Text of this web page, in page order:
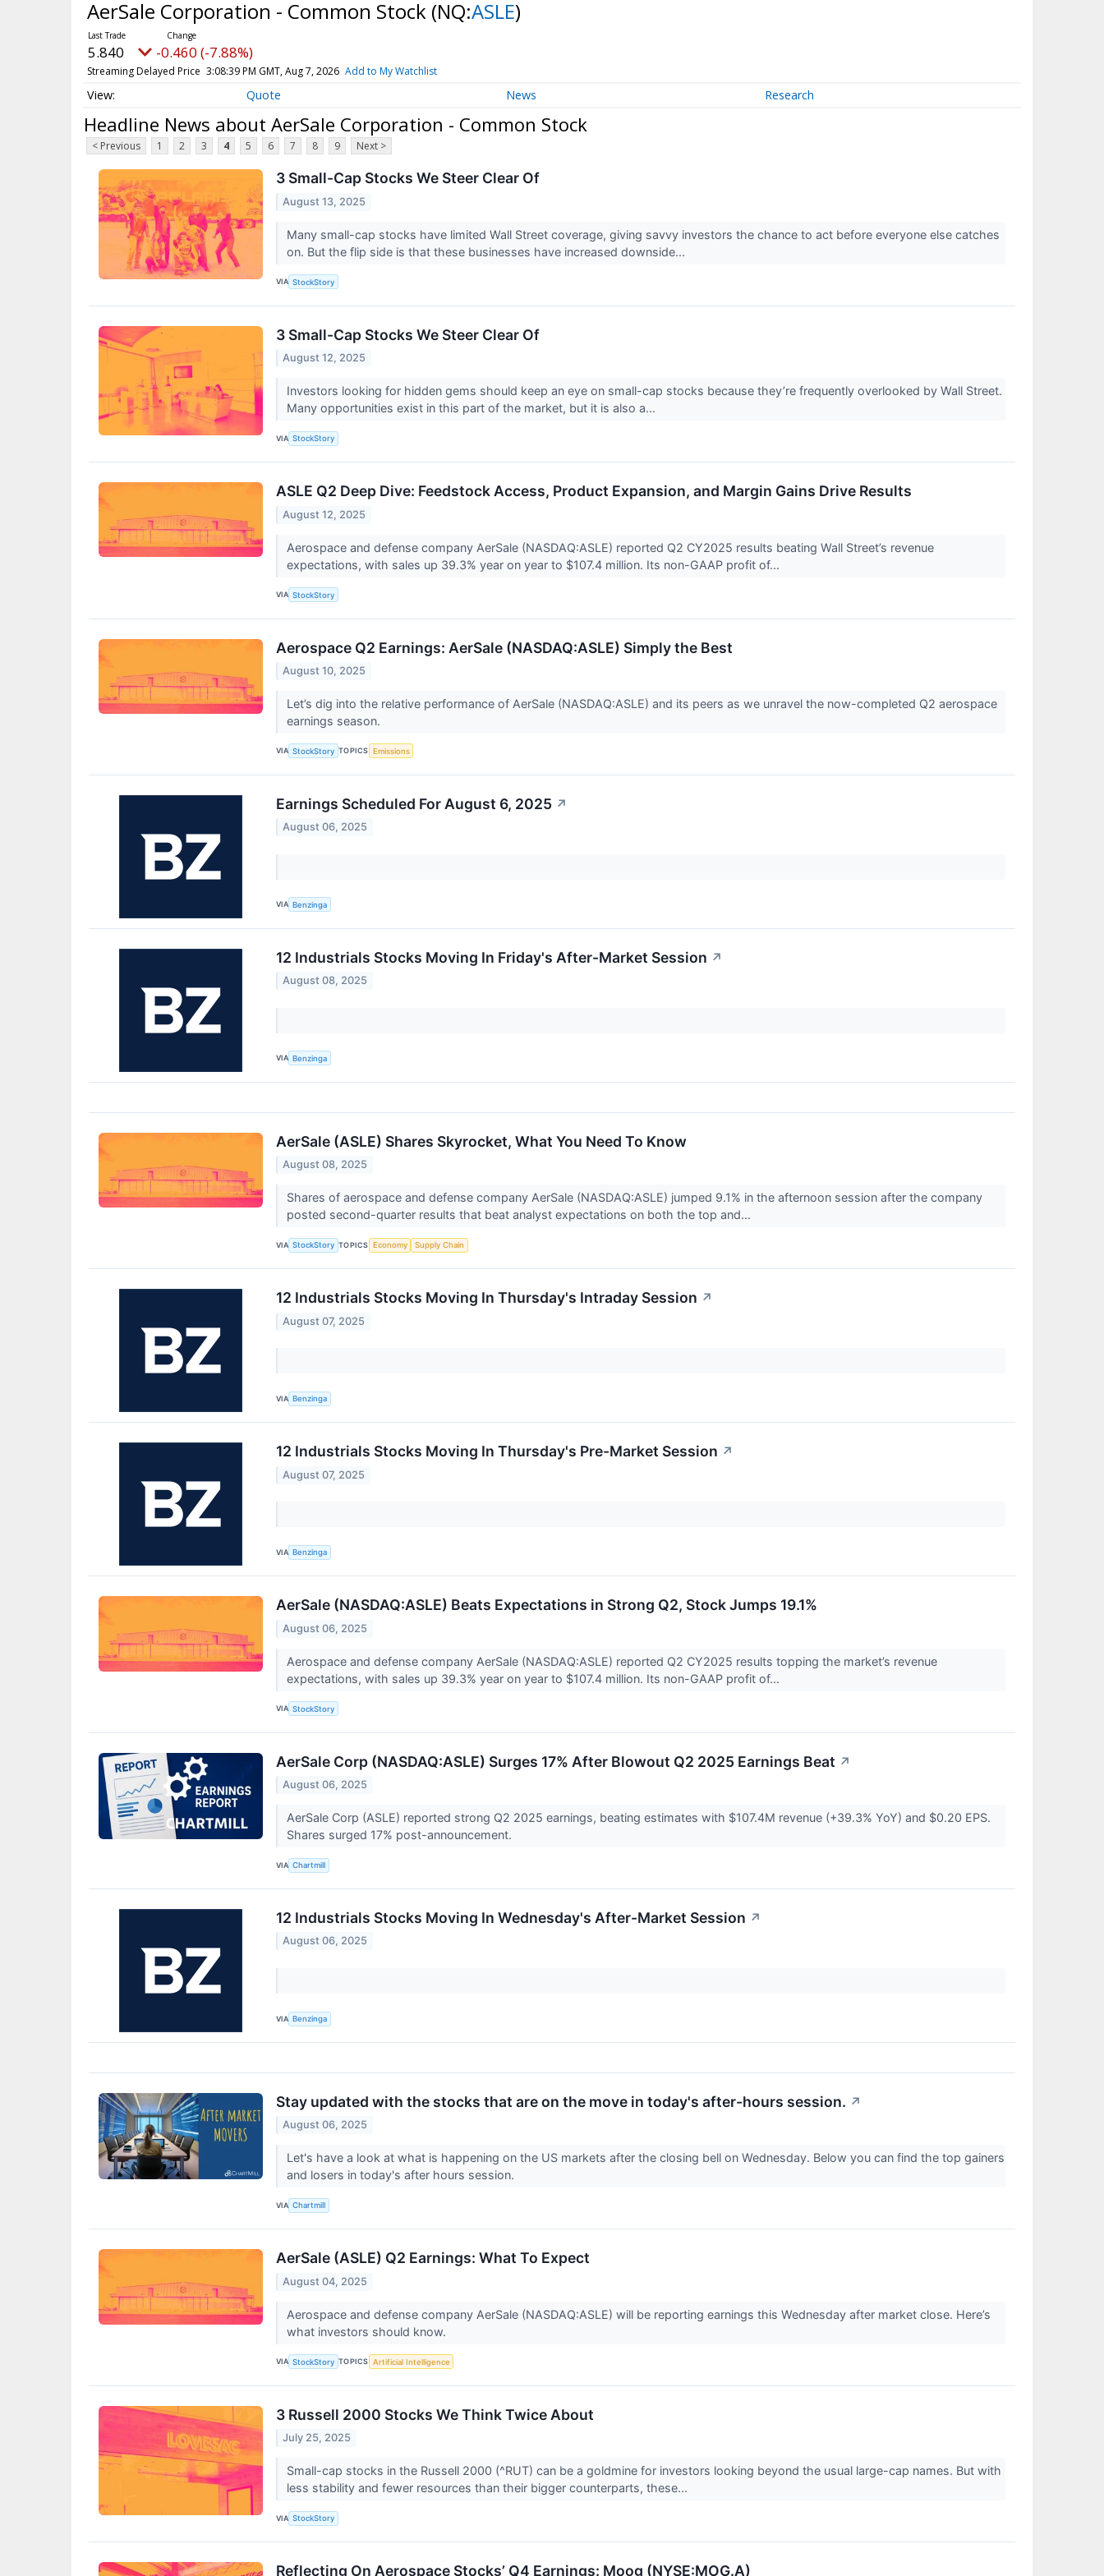
AerSale Corporation - Common Stock (NQ:ASLE)
5.840 -0.460 (-7.88%)
Streaming Delayed Price 3:08:39 PM GMT, Aug 7, 2026 Add to My Watchlist
Quote News Research
Headline News about AerSale Corporation - Common Stock
< Previous 1 2 3 4 5 6 7 8 9 Next >
3 Small-Cap Stocks We Steer Clear Of
August 13, 2025
Many small-cap stocks have limited Wall Street coverage, giving savvy investors the chance to act before everyone else catches
on. But the flip side is that these businesses have increased downside...
VIA StockStory
3 Small-Cap Stocks We Steer Clear Of
August 12, 2025
Investors looking for hidden gems should keep an eye on small-cap stocks because they’re frequently overlooked by Wall Street.
Many opportunities exist in this part of the market, but it is also a...
VIA StockStory
ASLE Q2 Deep Dive: Feedstock Access, Product Expansion, and Margin Gains Drive Results
August 12, 2025
Aerospace and defense company AerSale (NASDAQ:ASLE) reported Q2 CY2025 results beating Wall Street’s revenue
expectations, with sales up 39.3% year on year to $107.4 million. Its non-GAAP profit of...
VIA StockStory
Aerospace Q2 Earnings: AerSale (NASDAQ:ASLE) Simply the Best
August 10, 2025
Let’s dig into the relative performance of AerSale (NASDAQ:ASLE) and its peers as we unravel the now-completed Q2 aerospace
earnings season.
VIA StockStory TOPICS Emissions
Earnings Scheduled For August 6, 2025 ↗
August 06, 2025
VIA Benzinga
12 Industrials Stocks Moving In Friday's After-Market Session ↗
August 08, 2025
VIA Benzinga
AerSale (ASLE) Shares Skyrocket, What You Need To Know
August 08, 2025
Shares of aerospace and defense company AerSale (NASDAQ:ASLE) jumped 9.1% in the afternoon session after the company
posted second-quarter results that beat analyst expectations on both the top and...
VIA StockStory TOPICS Economy Supply Chain
12 Industrials Stocks Moving In Thursday's Intraday Session ↗
August 07, 2025
VIA Benzinga
12 Industrials Stocks Moving In Thursday's Pre-Market Session ↗
August 07, 2025
VIA Benzinga
AerSale (NASDAQ:ASLE) Beats Expectations in Strong Q2, Stock Jumps 19.1%
August 06, 2025
Aerospace and defense company AerSale (NASDAQ:ASLE) reported Q2 CY2025 results topping the market’s revenue
expectations, with sales up 39.3% year on year to $107.4 million. Its non-GAAP profit of...
VIA StockStory
AerSale Corp (NASDAQ:ASLE) Surges 17% After Blowout Q2 2025 Earnings Beat ↗
August 06, 2025
AerSale Corp (ASLE) reported strong Q2 2025 earnings, beating estimates with $107.4M revenue (+39.3% YoY) and $0.20 EPS.
Shares surged 17% post-announcement.
VIA Chartmill
12 Industrials Stocks Moving In Wednesday's After-Market Session ↗
August 06, 2025
VIA Benzinga
Stay updated with the stocks that are on the move in today's after-hours session. ↗
August 06, 2025
Let's have a look at what is happening on the US markets after the closing bell on Wednesday. Below you can find the top gainers
and losers in today's after hours session.
VIA Chartmill
AerSale (ASLE) Q2 Earnings: What To Expect
August 04, 2025
Aerospace and defense company AerSale (NASDAQ:ASLE) will be reporting earnings this Wednesday after market close. Here’s
what investors should know.
VIA StockStory TOPICS Artificial Intelligence
3 Russell 2000 Stocks We Think Twice About
July 25, 2025
Small-cap stocks in the Russell 2000 (^RUT) can be a goldmine for investors looking beyond the usual large-cap names. But with
less stability and fewer resources than their bigger counterparts, these...
VIA StockStory
Reflecting On Aerospace Stocks’ Q4 Earnings: Moog (NYSE:MOG.A)